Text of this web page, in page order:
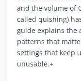
and the volume of
called quishing)
guide explains the
patterns that
settings that keep
unusable.+